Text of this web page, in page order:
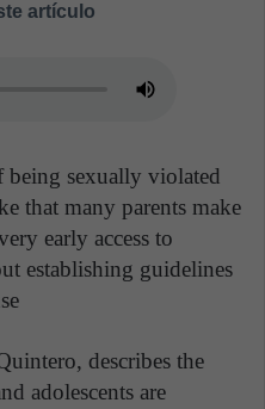
artículo
sexually violated
that many parents make
early access to
establishing guidelines
describes the
adolescents are